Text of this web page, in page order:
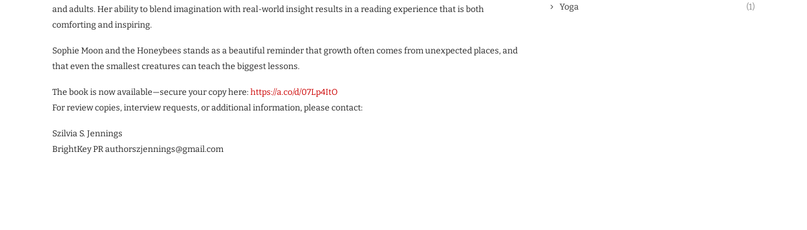
and adults. Her ability to blend imagination with real-world insight results in a reading experience that is both
comforting and inspiring.
Sophie Moon and the Honeybees stands as a beautiful reminder that growth often comes from unexpected places, and
that even the smallest creatures can teach the biggest lessons.
The book is now available—secure your copy here:https://a.co/d/07Lp4ItO
For review copies, interview requests, or additional information, please contact:
Szilvia S. Jennings
BrightKey PR authorszjennings@gmail.com
Yoga (1)